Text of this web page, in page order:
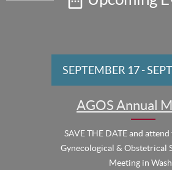
AGOS Annual
SAVE THE DATE and
Gynecological & Obstetrical
Meeting in Wash...
SEPTEMBER 17-